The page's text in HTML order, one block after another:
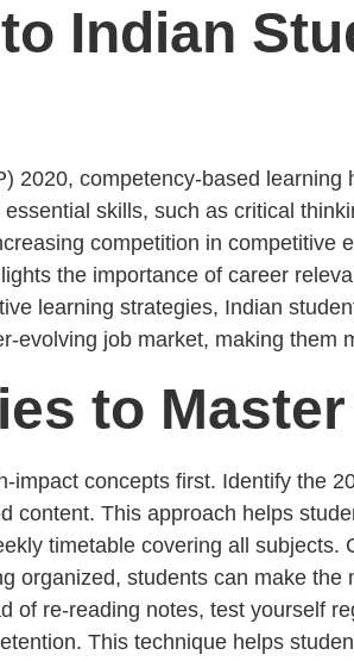
Indian
2020, competency-based
skills, such as critical
competition in competitive
the importance of career
learning strategies, Indian
evolving job market, making them
to
impact concepts first. Identify the
content. This approach helps
timetable covering all
organized, students can make the
of re-reading notes, test yourself
This technique helps